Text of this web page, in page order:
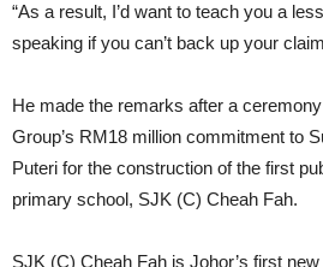
“As a result, I’d want to teach you a
speaking if you can’t back up your
He made the remarks after a
Group’s RM18 million commitment to
Puteri for the construction of the first
primary school, SJK (C) Cheah Fah.
SJK (C) Cheah Fah is Johor’s first